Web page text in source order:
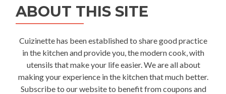
ABOUT THIS SITE
Cuizinette has been established to share good practice
in the kitchen and provide you, the modern cook, with
utensils that make your life easier. We are all about
making your experience in the kitchen that much better.
Subscribe to our website to benefit from coupons and